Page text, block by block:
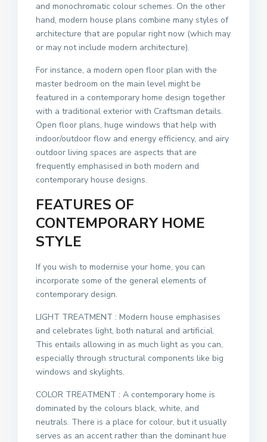
and monochromatic colour schemes. On the other
hand, modern house plans combine many styles of
architecture that are popular right now (which may
or may not include modern architecture).
For instance, a modern open floor plan with the
master bedroom on the main level might be
featured in a contemporary home design together
with a traditional exterior with Craftsman details.
Open floor plans, huge windows that help with
indoor/outdoor flow and energy efficiency, and airy
outdoor living spaces are aspects that are
frequently emphasised in both modern and
contemporary house designs.
FEATURES OF
CONTEMPORARY HOME
STYLE
If you wish to modernise your home, you can
incorporate some of the general elements of
contemporary design.
LIGHT TREATMENT : Modern house emphasises
and celebrates light, both natural and artificial.
This entails allowing in as much light as you can,
especially through structural components like big
windows and skylights.
COLOR TREATMENT : A contemporary home is
dominated by the colours black, white, and
neutrals. There is a place for colour, but it usually
serves as an accent rather than the dominant hue